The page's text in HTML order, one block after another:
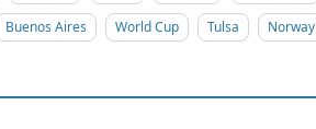
Buenos Aires World Cup Tulsa Norway